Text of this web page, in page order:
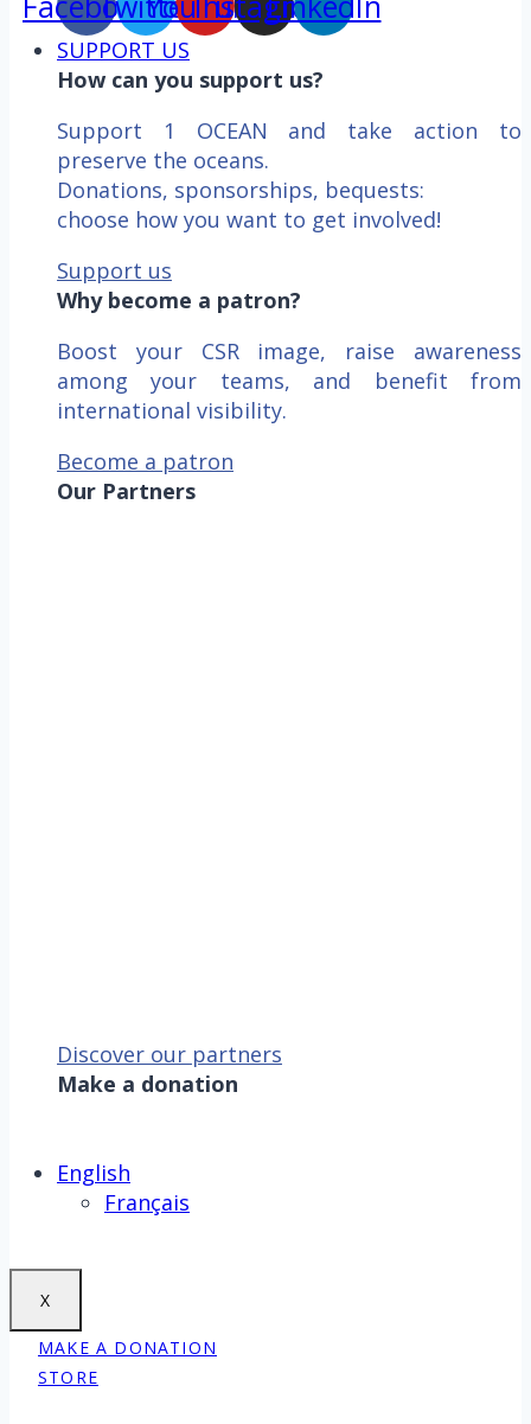
SUPPORT US
How can you support us?
Support 1 OCEAN and take action to
preserve the oceans.
Donations, sponsorships, bequests:
choose how you want to get involved!
Support us
Why become a patron?
Boost your CSR image, raise awareness
among your teams, and benefit from
international visibility.
Become a patron
Our Partners
Discover our partners
Make a donation
English
Français
X
MAKE A DONATION
STORE